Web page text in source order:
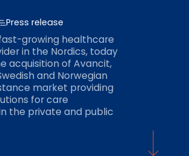
Événements
Investisseurs
ESG
A propos de Main
L’équipe
Press release
growing healthcare
in the Nordics, today
acquisition of Avancit,
and Norwegian
market providing
for care
the private and public